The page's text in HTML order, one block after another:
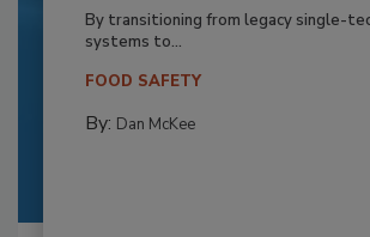
By transitioning from legacy single-
systems to...
FOOD SAFETY
By: Dan McKee